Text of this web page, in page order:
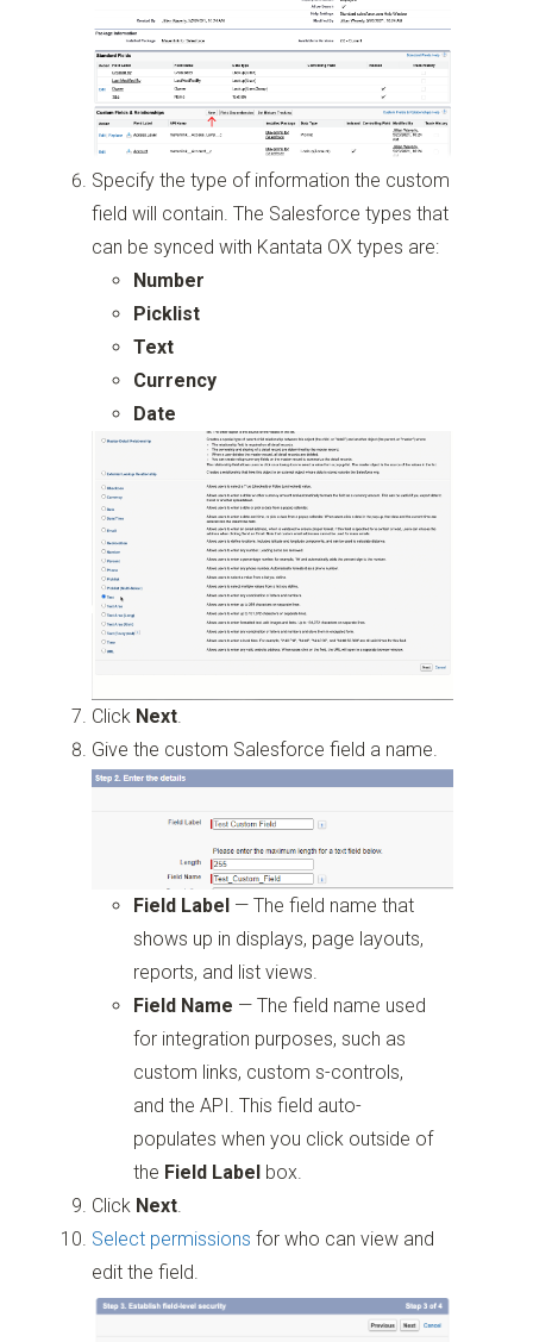
Specify the type of information the custom
field will contain. The Salesforce types that
can be synced with Kantata OX types are:
Number
Picklist
Text
Currency
Date
Click Next
Give the custom Salesforce field a name.
Field Label — The field name that
shows up in displays, page layouts,
reports, and list views.
Field Name — The field name used
for integration purposes, such as
custom links, custom s-controls,
and the API. This field auto-
populates when you click outside of
the Field Label box.
Click Next
Select permissions for who can view and
edit the field.